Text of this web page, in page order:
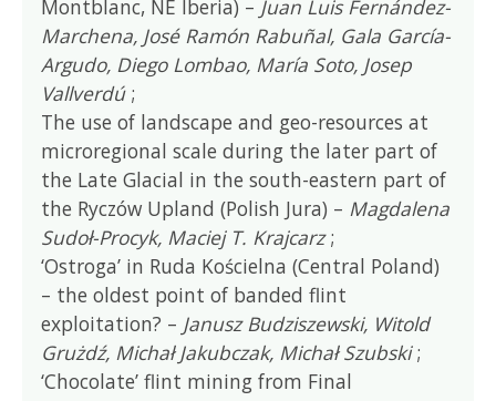
Montblanc, NE Iberia) – Juan Luis Fernández-
Marchena, José Ramón Rabuñal, Gala García-
Argudo, Diego Lombao, María Soto, Josep
Vallverdú;
The use of landscape and geo-resources at
microregional scale during the later part of
the Late Glacial in the south-eastern part of
the Ryczów Upland (Polish Jura) – Magdalena
Sudoł-Procyk, Maciej T. Krajcarz;
‘Ostroga’ in Ruda Kościelna (Central Poland)
– the oldest point of banded flint
exploitation? – Janusz Budziszewski, Witold
Grużdź, Michał Jakubczak, Michał Szubski;
‘Chocolate’ flint mining from Final